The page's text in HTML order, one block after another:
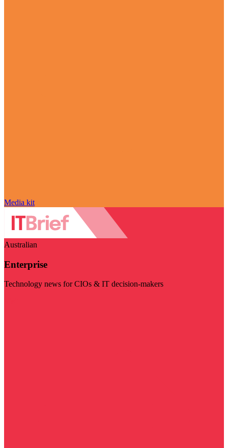
Media kit
Australian
Enterprise
Technology news for CIOs & IT decision-makers